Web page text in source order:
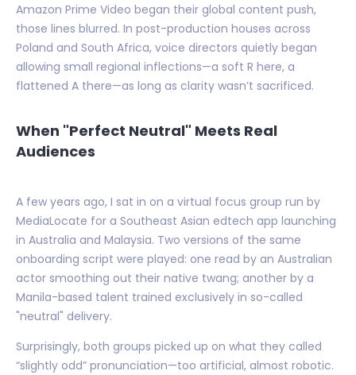
Amazon Prime Video began their global content push,
those lines blurred. In post-production houses across
Poland and South Africa, voice directors quietly began
allowing small regional inflections—a soft R here, a
flattened A there—as long as clarity wasn’t sacrificed.
When "Perfect Neutral" Meets Real
Audiences
A few years ago, I sat in on a virtual focus group run by
MediaLocate for a Southeast Asian edtech app launching
in Australia and Malaysia. Two versions of the same
onboarding script were played: one read by an Australian
actor smoothing out their native twang; another by a
Manila-based talent trained exclusively in so-called
"neutral" delivery.
Surprisingly, both groups picked up on what they called
“slightly odd” pronunciation—too artificial, almost robotic.